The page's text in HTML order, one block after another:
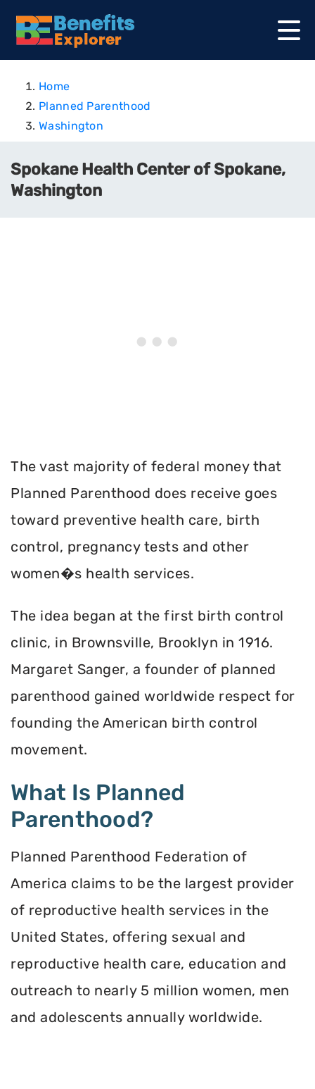
Home
Planned Parenthood
Washington
Spokane Health Center of Spokane,
Washington
The vast majority of federal money that
Planned Parenthood does receive goes
toward preventive health care, birth
control, pregnancy tests and other
women�s health services.
The idea began at the first birth control
clinic, in Brownsville, Brooklyn in 1916.
Margaret Sanger, a founder of planned
parenthood gained worldwide respect for
founding the American birth control
movement.
What Is Planned
Parenthood?
Planned Parenthood Federation of
America claims to be the largest provider
of reproductive health services in the
United States, offering sexual and
reproductive health care, education and
outreach to nearly 5 million women, men
and adolescents annually worldwide.